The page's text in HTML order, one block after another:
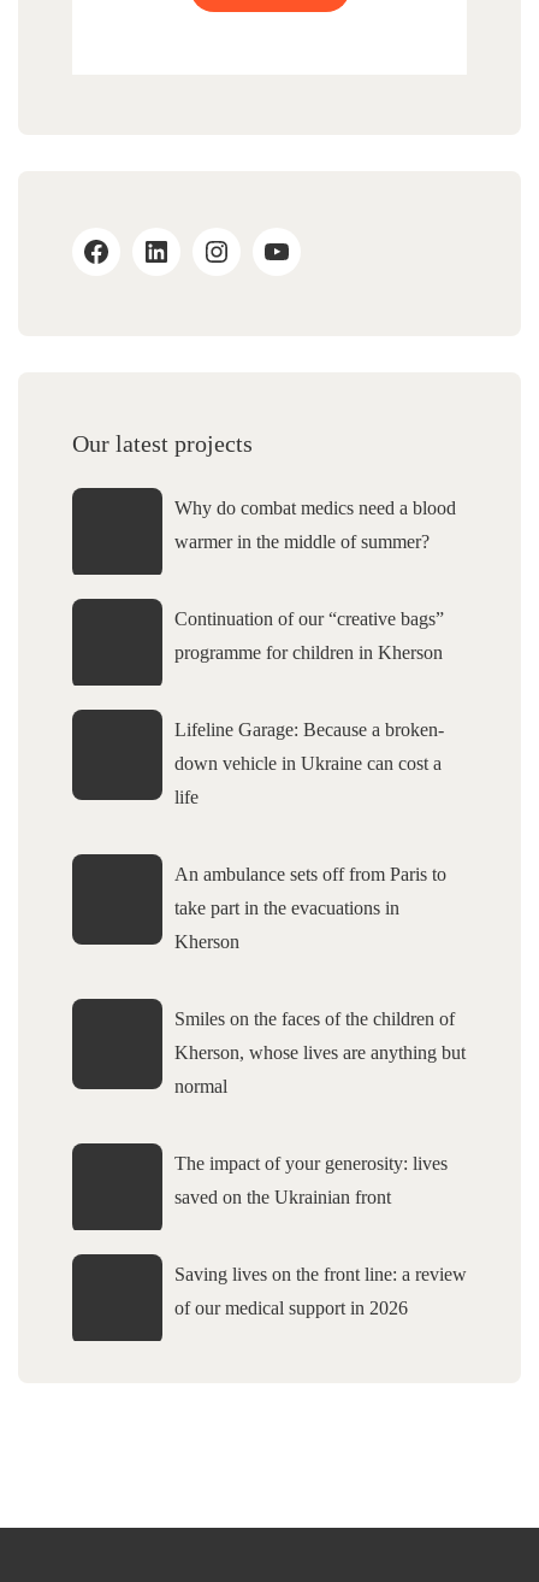
Our latest projects
Why do combat medics need a blood
warmer in the middle of summer?
Continuation of our “creative bags”
programme for children in Kherson
Lifeline Garage: Because a broken-
down vehicle in Ukraine can cost a
life
An ambulance sets off from Paris to
take part in the evacuations in
Kherson
Smiles on the faces of the children of
Kherson, whose lives are anything but
normal
The impact of your generosity: lives
saved on the Ukrainian front
Saving lives on the front line: a review
of our medical support in 2026